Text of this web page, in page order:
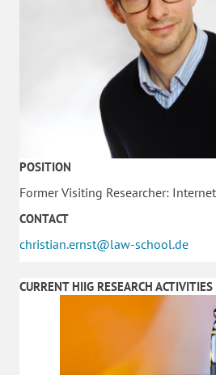
POSITION
Former Visiting Researcher:
CONTACT
christian.ernst@law-school.de
CURRENT HIIG RESEARCH ACTIVITIES